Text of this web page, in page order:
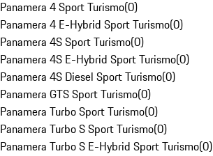
Panamera 4 Sport Turismo(0)
Panamera 4 E-Hybrid Sport Turismo(0)
Panamera 4S Sport Turismo(0)
Panamera 4S E-Hybrid Sport Turismo(0)
Panamera 4S Diesel Sport Turismo(0)
Panamera GTS Sport Turismo(0)
Panamera Turbo Sport Turismo(0)
Panamera Turbo S Sport Turismo(0)
Panamera Turbo S E-Hybrid Sport Turismo(0)